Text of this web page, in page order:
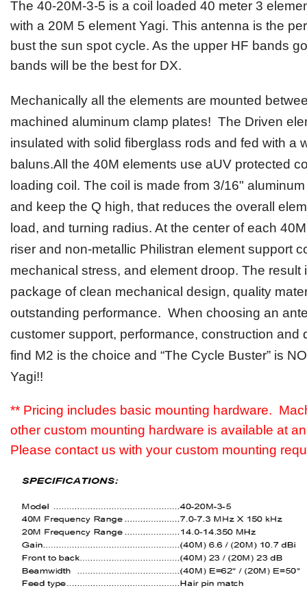
The 40-20M-3-5 is a coil loaded 40 meter 3
with a 20M 5 element Yagi. This antenna is the
bust the sun spot cycle. As the upper HF bands
bands will be the best for DX.
Mechanically all the elements are mounted
machined aluminum clamp plates! The Driven
insulated with solid fiberglass rods and fed with a
baluns.All the 40M elements use aUV protected
loading coil. The coil is made from 3/16"
and keep the Q high, that reduces the overall
load, and turning radius. At the center of each
riser and non-metallic Philistran element support
mechanical stress, and element droop. The result
package of clean mechanical design, quality
outstanding performance. When choosing an
customer support, performance, construction and
find M2 is the choice and “The Cycle Buster” is
Yagi!!
** Pricing includes basic mounting hardware.
other custom mounting hardware is available at
Please contact us with your custom mounting